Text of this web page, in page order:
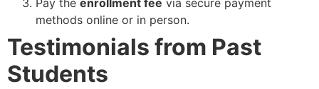
Pay the enrollment fee via secure payment
methods online or in person.
Testimonials from Past
Students